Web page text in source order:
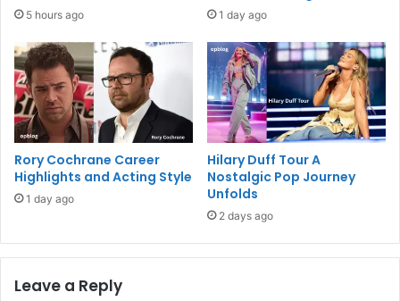
5 hours ago 1 day ago
Rory Cochrane Career
Highlights and Acting Style
1 day ago
Hilary Duff Tour A
Nostalgic Pop Journey
Unfolds
2 days ago
Leave a Reply